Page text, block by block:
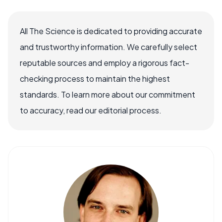
All The Science is dedicated to providing accurate
and trustworthy information. We carefully select
reputable sources and employ a rigorous fact-
checking process to maintain the highest
standards. To learn more about our commitment
to accuracy, read our editorial process.